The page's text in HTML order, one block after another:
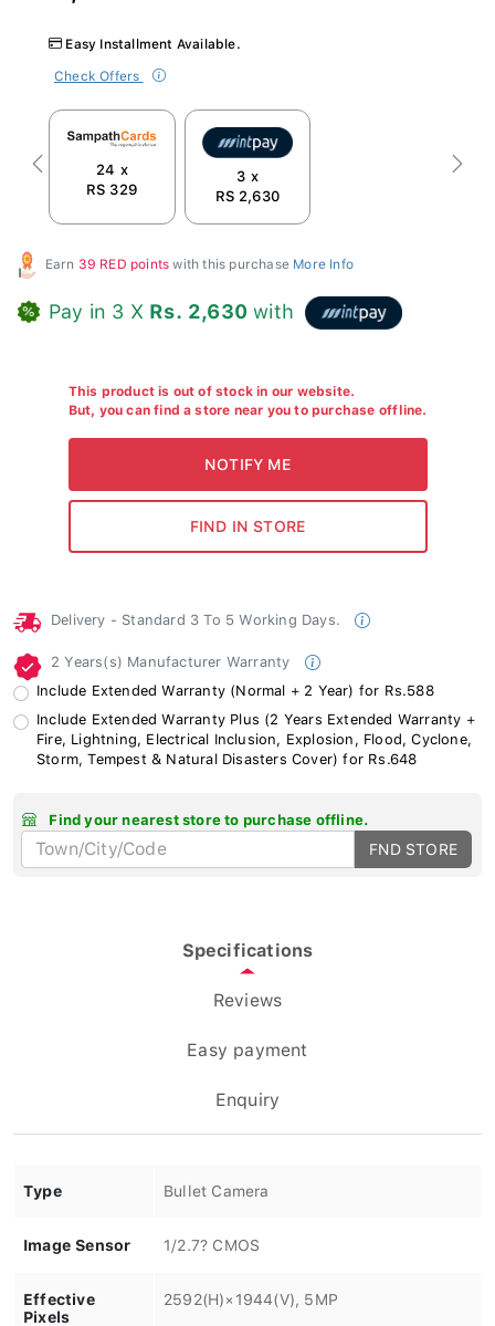
Easy Installment Available.
Check Offers
24 x
RS 329
3 x
RS 2,630
Previous Next
Earn 39 RED points with this purchase More Info
Pay in 3 X Rs. 2,630 with
This product is out of stock in our website.
But, you can find a store near you to purchase offline.
Delivery - Standard 3 To 5 Working Days.
2 Years(s) Manufacturer Warranty
Include Extended Warranty (Normal + 2 Year) for Rs.588
Include Extended Warranty Plus (2 Years Extended Warranty +
Fire, Lightning, Electrical Inclusion, Explosion, Flood, Cyclone,
Storm, Tempest & Natural Disasters Cover) for Rs.648
Find your nearest store to purchase offline.
FND STORE
Specifications
Reviews
Easy payment
Enquiry
Type Bullet Camera
Image Sensor 1/2.7? CMOS
Effective
Pixels
2592(H)×1944(V), 5MP